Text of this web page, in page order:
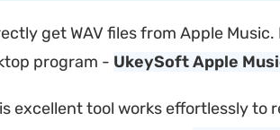
get WAV files from Apple
program - UkeySoft Apple
excellent tool works effortlessly to